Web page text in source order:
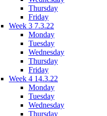
Thursday
Friday
Week 3 7.3.22
Monday
Tuesday
Wednesday
Thursday
Friday
Week 4 14.3.22
Monday
Tuesday
Wednesday
Thursday